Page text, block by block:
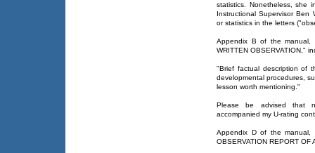
statistics. Nonetheless, she
Instructional Supervisor Ben
or statistics in the letters
Appendix B of the manual,
WRITTEN OBSERVATION,"
"Brief factual description of
developmental procedures,
lesson worth mentioning."
Please be advised that
accompanied my U-rating
Appendix D of the manual,
OBSERVATION REPORT